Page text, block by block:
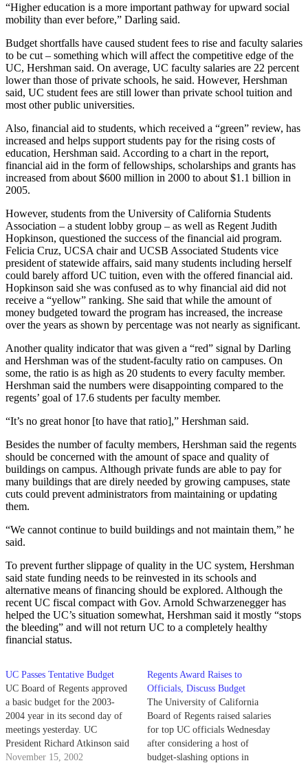
“Higher education is a more important pathway for upward social
mobility than ever before,” Darling said.
Budget shortfalls have caused student fees to rise and faculty salaries
to be cut – something which will affect the competitive edge of the
UC, Hershman said. On average, UC faculty salaries are 22 percent
lower than those of private schools, he said. However, Hershman
said, UC student fees are still lower than private school tuition and
most other public universities.
Also, financial aid to students, which received a “green” review, has
increased and helps support students pay for the rising costs of
education, Hershman said. According to a chart in the report,
financial aid in the form of fellowships, scholarships and grants has
increased from about $600 million in 2000 to about $1.1 billion in
2005.
However, students from the University of California Students
Association – a student lobby group – as well as Regent Judith
Hopkinson, questioned the success of the financial aid program.
Felicia Cruz, UCSA chair and UCSB Associated Students vice
president of statewide affairs, said many students including herself
could barely afford UC tuition, even with the offered financial aid.
Hopkinson said she was confused as to why financial aid did not
receive a “yellow” ranking. She said that while the amount of
money budgeted toward the program has increased, the increase
over the years as shown by percentage was not nearly as significant.
Another quality indicator that was given a “red” signal by Darling
and Hershman was of the student-faculty ratio on campuses. On
some, the ratio is as high as 20 students to every faculty member.
Hershman said the numbers were disappointing compared to the
regents’ goal of 17.6 students per faculty member.
“It’s no great honor [to have that ratio],” Hershman said.
Besides the number of faculty members, Hershman said the regents
should be concerned with the amount of space and quality of
buildings on campus. Although private funds are able to pay for
many buildings that are direly needed by growing campuses, state
cuts could prevent administrators from maintaining or updating
them.
“We cannot continue to build buildings and not maintain them,” he
said.
To prevent further slippage of quality in the UC system, Hershman
said state funding needs to be reinvested in its schools and
alternative means of financing should be explored. Although the
recent UC fiscal compact with Gov. Arnold Schwarzenegger has
helped the UC’s situation somewhat, Hershman said it mostly “stops
the bleeding” and will not return UC to a completely healthy
financial status.
UC Passes Tentative Budget
UC Board of Regents approved
a basic budget for the 2003-
2004 year in its second day of
meetings yesterday. UC
President Richard Atkinson said
cuts would probably have to be
November 15, 2002
Regents Award Raises to
Officials, Discuss Budget
The University of California
Board of Regents raised salaries
for top UC officials Wednesday
after considering a host of
budget-slashing options in